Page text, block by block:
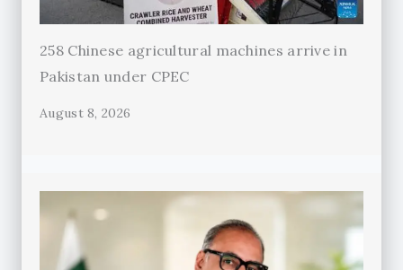
258 Chinese agricultural machines arrive in
Pakistan under CPEC
August 8, 2026